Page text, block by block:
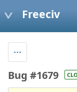
Freeciv
Bug #1679